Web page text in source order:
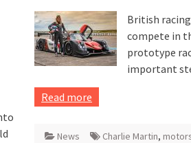
British
compete in
prototype
important
Read more
News Charlie Martin,